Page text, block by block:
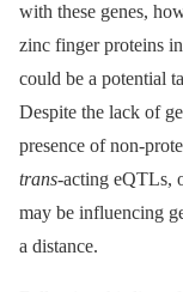
with these genes,
zinc finger proteins
could be a potential
Despite the lack of
presence of non-
trans-acting eQTLs,
may be influencing
a distance.